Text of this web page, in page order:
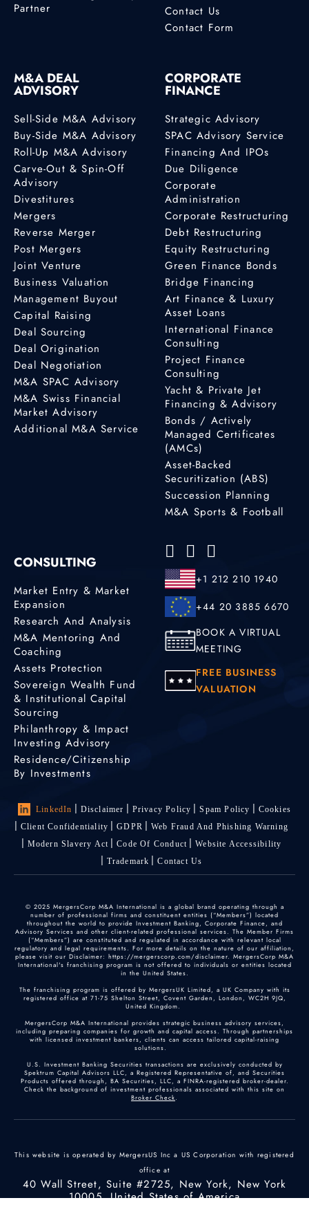
Partner
Contact Us
Contact Form
M&A DEAL
ADVISORY
Sell-Side M&A Advisory
Buy-Side M&A Advisory
Roll-Up M&A Advisory
Carve-Out & Spin-Off
Advisory
Divestitures
Mergers
Reverse Merger
Post Mergers
Joint Venture
Business Valuation
Management Buyout
Capital Raising
Deal Sourcing
Deal Origination
Deal Negotiation
M&A SPAC Advisory
M&A Swiss Financial
Market Advisory
Additional M&A Service
CORPORATE
FINANCE
Strategic Advisory
SPAC Advisory Service
Financing And IPOs
Due Diligence
Corporate
Administration
Corporate Restructuring
Debt Restructuring
Equity Restructuring
Green Finance Bonds
Bridge Financing
Art Finance & Luxury
Asset Loans
International Finance
Consulting
Project Finance
Consulting
Yacht & Private Jet
Financing & Advisory
Bonds / Actively
Managed Certificates
(AMCs)
Asset-Backed
Securitization (ABS)
Succession Planning
M&A Sports & Football
CONSULTING
Market Entry & Market
Expansion
Research And Analysis
M&A Mentoring And
Coaching
Assets Protection
Sovereign Wealth Fund
& Institutional Capital
Sourcing
Philanthropy & Impact
Investing Advisory
Residence/Citizenship
By Investments
+1 212 210 1940
+44 20 3885 6670
BOOK A VIRTUAL
MEETING
FREE BUSINESS
VALUATION
LinkedIn Disclaimer Privacy Policy Spam Policy
Cookies
Client Confidentiality
GDPR
Web Fraud And Phishing Warning
Modern Slavery Act
Code Of Conduct
Website Accessibility
Trademark
Contact Us
© 2025 MergersCorp M&A International is a global brand operating through a
number of professional firms and constituent entities (“Members”) located
throughout the world to provide Investment Banking, Corporate Finance, and
Advisory Services and other client-related professional services. The Member Firms
(“Members”) are constituted and regulated in accordance with relevant local
regulatory and legal requirements. For more details on the nature of our affiliation,
please visit our Disclaimer: https://mergerscorp.com/disclaimer. MergersCorp M&A
International's franchising program is not offered to individuals or entities located
in the United States.
The franchising program is offered by MergersUK Limited, a UK Company with its
registered office at 71-75 Shelton Street, Covent Garden, London, WC2H 9JQ,
United Kingdom.
MergersCorp M&A International provides strategic business advisory services,
including preparing companies for growth and capital access. Through partnerships
with licensed investment bankers, clients can access tailored capital-raising
solutions.
U.S. Investment Banking Securities transactions are exclusively conducted by
Spektrum Capital Advisors LLC, a Registered Representative of, and Securities
Products offered through, BA Securities, LLC, a FINRA-registered broker-dealer.
Check the background of investment professionals associated with this site on
Broker Check.
This website is operated by MergersUS Inc a US Corporation with registered
office at
40 Wall Street, Suite #2725, New York, New York
10005, United States of America